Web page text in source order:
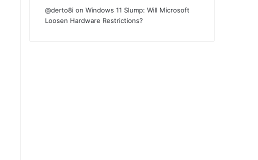
@derto8i onWindows 11 Slump: Will Microsoft
Loosen Hardware Restrictions?